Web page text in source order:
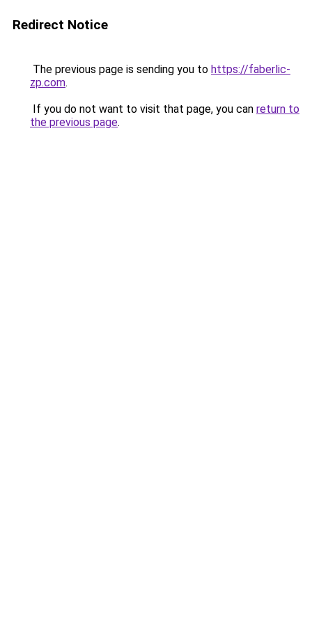
Redirect Notice
The previous page is sending you to https://faberlic-
zp.com.
If you do not want to visit that page, you can return to
the previous page.